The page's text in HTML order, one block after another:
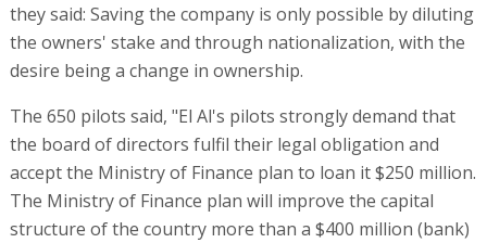
they said: Saving the company is only possible by diluting
the owners' stake and through nationalization, with the
desire being a change in ownership.
The 650 pilots said, "El Al's pilots strongly demand that
the board of directors fulfil their legal obligation and
accept the Ministry of Finance plan to loan it $250 million.
The Ministry of Finance plan will improve the capital
structure of the country more than a $400 million (bank)